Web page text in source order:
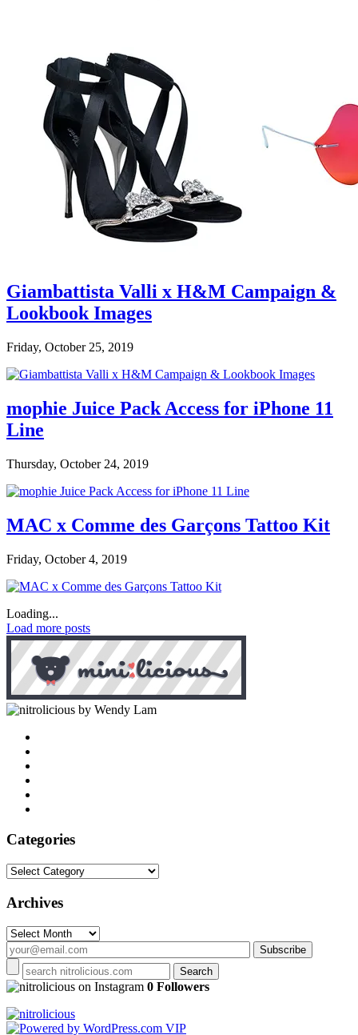
Giambattista Valli x H&M Campaign &
Lookbook Images
Friday, October 25, 2019
mophie Juice Pack Access for iPhone 11
Line
Thursday, October 24, 2019
MAC x Comme des Garçons Tattoo Kit
Friday, October 4, 2019
Loading...
Load more posts
by Wendy Lam
Categories
Categories
Archives
Archives
on Instagram 0 Followers